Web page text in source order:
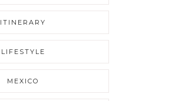
ITINERARY
LIFESTYLE
MEXICO